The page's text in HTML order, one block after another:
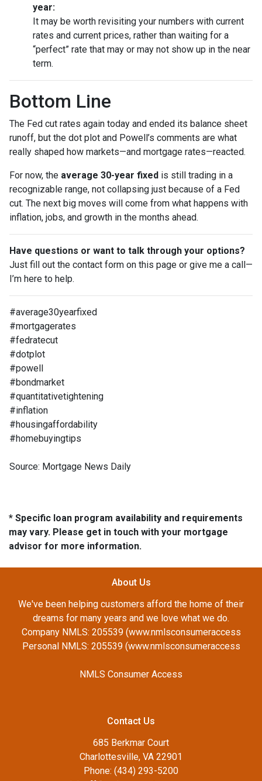
year:
It may be worth revisiting your numbers with current
rates and current prices, rather than waiting for a
“perfect” rate that may or may not show up in the near
term.
Bottom Line
The Fed cut rates again today and ended its balance sheet
runoff, but the dot plot and Powell’s comments are what
really shaped how markets—and mortgage rates—reacted.
For now, the average 30-year fixed is still trading in a
recognizable range, not collapsing just because of a Fed
cut. The next big moves will come from what happens with
inflation, jobs, and growth in the months ahead.
Have questions or want to talk through your options?
Just fill out the contact form on this page or give me a call—
I’m here to help.
#average30yearfixed
#mortgagerates
#fedratecut
#dotplot
#powell
#bondmarket
#quantitativetightening
#inflation
#housingaffordability
#homebuyingtips
Source: Mortgage News Daily
* Specific loan program availability and requirements
may vary. Please get in touch with your mortgage
advisor for more information.
About Us
We've been helping customers afford the home of their
dreams for many years and we love what we do.
Company NMLS: 205539 (www.nmlsconsumeraccess
Personal NMLS: 205539 (www.nmlsconsumeraccess
NMLS Consumer Access
Contact Us
685 Berkmar Court
Charlottesville, VA 22901
Phone: (434) 293-5200